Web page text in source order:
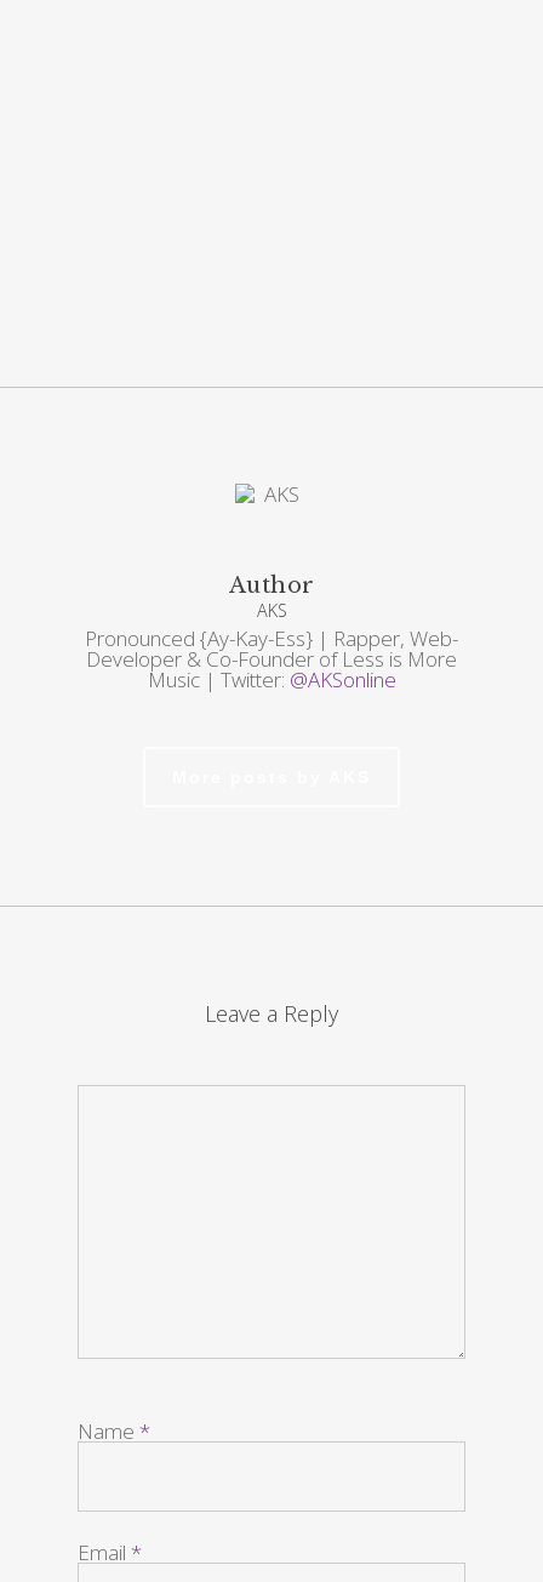
Author
AKS
Pronounced {Ay-Kay-Ess} | Rapper, Web-
Developer & Co-Founder of Less is More
Music | Twitter: @AKSonline
Leave a Reply
Name *
Email *